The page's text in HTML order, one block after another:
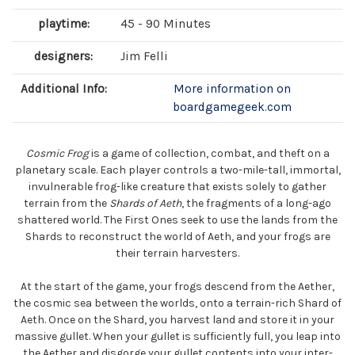
playtime: 45 - 90 Minutes
designers: Jim Felli
Additional Info:
More information on
boardgamegeek.com
Cosmic Frogis a game of collection, combat, and theft on a
planetary scale. Each player controls a two-mile-tall, immortal,
invulnerable frog-like creature that exists solely to gather
terrain from the Shards of Aeth, the fragments of a long-ago
shattered world. The First Ones seek to use the lands from the
Shards to reconstruct the world of Aeth, and your frogs are
their terrain harvesters.
At the start of the game, your frogs descend from the Aether,
the cosmic sea between the worlds, onto a terrain-rich Shard of
Aeth. Once on the Shard, you harvest land and store it in your
massive gullet. When your gullet is sufficiently full, you leap into